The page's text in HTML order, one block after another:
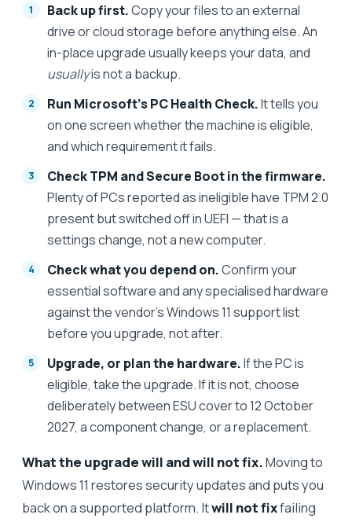
Back up first.Copy your files to an external
drive or cloud storage before anything else. An
in-place upgrade usually keeps your data, and
usuallyis not a backup.
Run Microsoft's PC Health Check.It tells you
on one screen whether the machine is eligible,
and which requirement it fails.
Check TPM and Secure Boot in the firmware.
Plenty of PCs reported as ineligible have TPM 2.0
present but switched off in UEFI — that is a
settings change, not a new computer.
Check what you depend on.Confirm your
essential software and any specialised hardware
against the vendor's Windows 11 support list
before you upgrade, not after.
Upgrade, or plan the hardware.If the PC is
eligible, take the upgrade. If it is not, choose
deliberately between ESU cover to 12 October
2027, a component change, or a replacement.
What the upgrade will and will not fix.Moving to
Windows 11 restores security updates and puts you
back on a supported platform. Itwill not fixfailing